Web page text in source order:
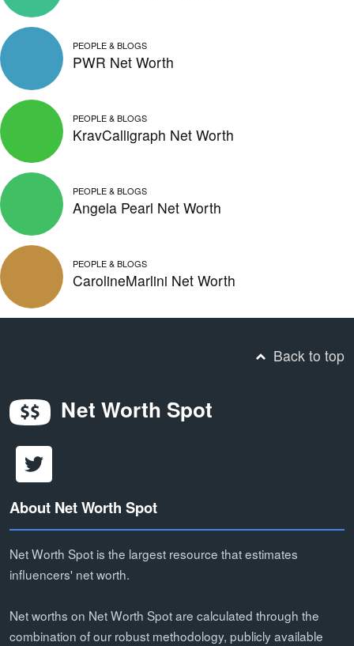
PEOPLE & BLOGS
PWR Net Worth
PEOPLE & BLOGS
KravCalligraph Net Worth
PEOPLE & BLOGS
Angela Pearl Net Worth
PEOPLE & BLOGS
CarolineMarlini Net Worth
Back to top
Net Worth Spot
About Net Worth Spot
Net Worth Spot is the largest resource that estimates
influencers' net worth.
Net worths on Net Worth Spot are calculated through the
combination of our robust methodology, publicly available